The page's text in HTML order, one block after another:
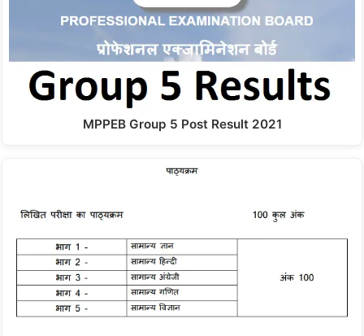
MPPEB Group 5 Post Result 2021